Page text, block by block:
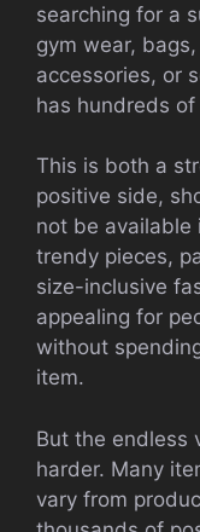
searching for a
gym wear,
accessories, or
has hundreds
This is both a
positive side,
not be available
trendy pieces,
size-inclusive
appealing for
without
item.
But the endless
harder. Many
vary from